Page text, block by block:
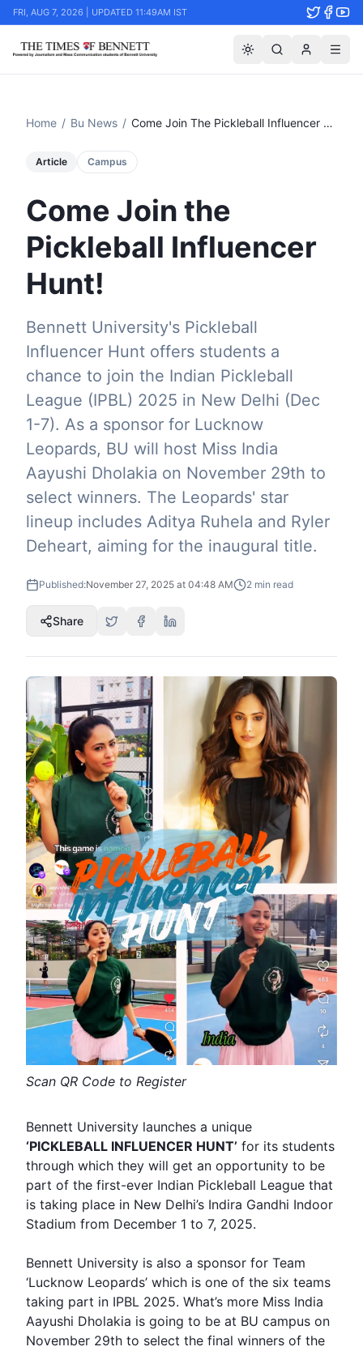
FRI, AUG 7, 2026 | UPDATED 11:49AM IST
Home / Bu News / Come Join The Pickleball Influencer Hunt!
Article Campus
Come Join the
Pickleball Influencer
Hunt!
Bennett University's Pickleball
Influencer Hunt offers students a
chance to join the Indian Pickleball
League (IPBL) 2025 in New Delhi (Dec
1-7). As a sponsor for Lucknow
Leopards, BU will host Miss India
Aayushi Dholakia on November 29th to
select winners. The Leopards' star
lineup includes Aditya Ruhela and Ryler
Deheart, aiming for the inaugural title.
Published:November 27, 2025 at 04:48 AM 2 min read
Share
Scan QR Code to Register
Bennett University launches a unique
‘PICKLEBALL INFLUENCER HUNT’ for its students
through which they will get an opportunity to be
part of the first-ever Indian Pickleball League that
is taking place in New Delhi’s Indira Gandhi Indoor
Stadium from December 1 to 7, 2025.
Bennett University is also a sponsor for Team
‘Lucknow Leopards’ which is one of the six teams
taking part in IPBL 2025. What’s more Miss India
Aayushi Dholakia is going to be at BU campus on
November 29th to select the final winners of the